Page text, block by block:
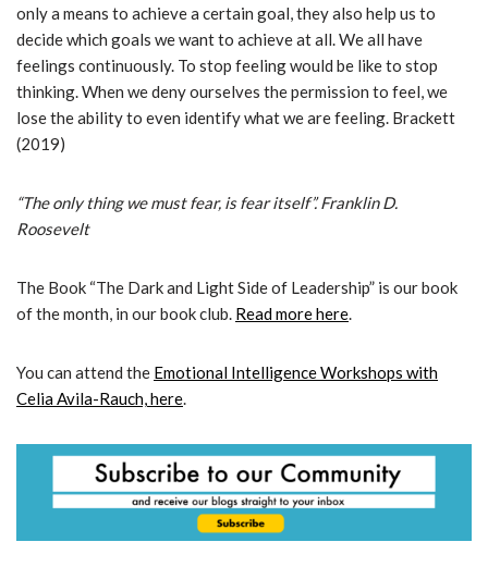
only a means to achieve a certain goal, they also help us to
decide which goals we want to achieve at all. We all have
feelings continuously. To stop feeling would be like to stop
thinking. When we deny ourselves the permission to feel, we
lose the ability to even identify what we are feeling. Brackett
(2019)
“The only thing we must fear, is fear itself”. Franklin D.
Roosevelt
The Book “The Dark and Light Side of Leadership” is our book
of the month, in our book club. Read more here.
You can attend the Emotional Intelligence Workshops with
Celia Avila-Rauch, here.